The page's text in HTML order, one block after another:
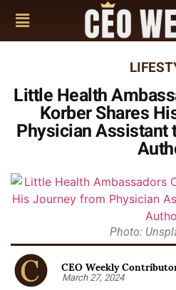
Little Health
Korber Shares
Physician Assistant
Photo:
CEO Weekly
March 27, 2024